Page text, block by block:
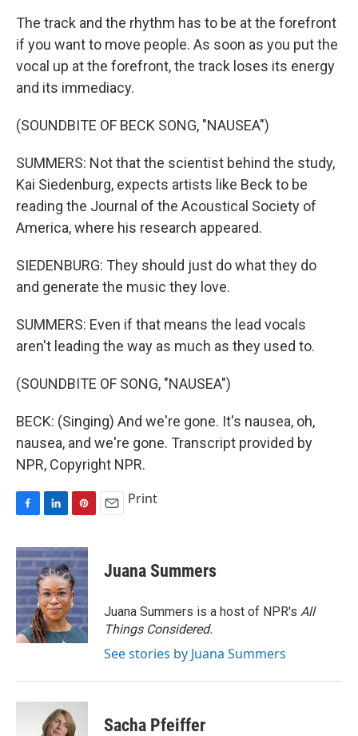
The track and the rhythm has to be at the forefront
if you want to move people. As soon as you put the
vocal up at the forefront, the track loses its energy
and its immediacy.
(SOUNDBITE OF BECK SONG, "NAUSEA")
SUMMERS: Not that the scientist behind the study,
Kai Siedenburg, expects artists like Beck to be
reading the Journal of the Acoustical Society of
America, where his research appeared.
SIEDENBURG: They should just do what they do
and generate the music they love.
SUMMERS: Even if that means the lead vocals
aren't leading the way as much as they used to.
(SOUNDBITE OF SONG, "NAUSEA")
BECK: (Singing) And we're gone. It's nausea, oh,
nausea, and we're gone. Transcript provided by
NPR, Copyright NPR.
c
e
b
o
o
k
n
k
e
d
I
n
n
t
e
r
e
s
t
Print
Juana Summers
Juana Summers is a host of NPR's All
Things Considered.
See stories by Juana Summers
Sacha Pfeiffer